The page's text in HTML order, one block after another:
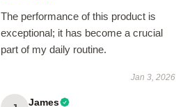
The performance of this product is
exceptional; it has become a crucial
part of my daily routine.
Jan 3, 2026
James